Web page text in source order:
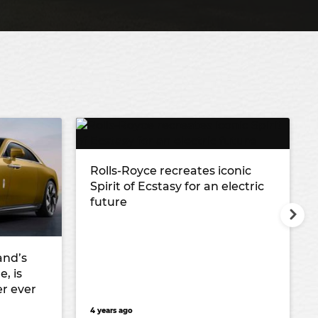
is
ever
Rolls-Royce recreates iconic
Spirit of Ecstasy for an electric
future
4 years ago